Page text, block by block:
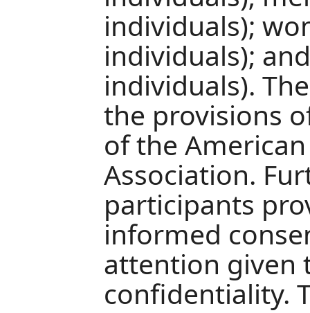
individuals);
individuals);
individuals).
the provisions
of the
Association.
participants
informed
attention given
confidentiality.